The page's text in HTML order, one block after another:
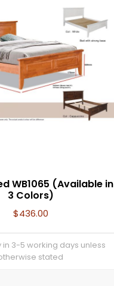
WB1065 (Available in
3 Colors)
$436.00
3-5 working days unless
stated